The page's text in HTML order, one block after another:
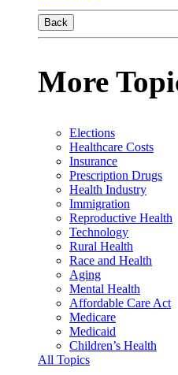
Back
More
Elections
Healthcare Costs
Insurance
Prescription Drugs
Health Industry
Immigration
Reproductive Health
Technology
Rural Health
Race and Health
Aging
Mental Health
Affordable Care Act
Medicare
Medicaid
Children’s Health
All Topics